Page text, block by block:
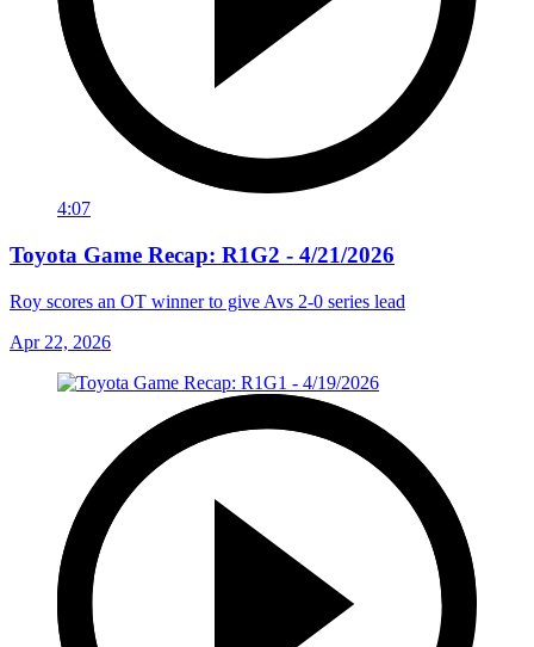
4:07
Toyota Game Recap: R1G2 - 4/21/2026
Roy scores an OT winner to give Avs 2-0 series lead
Apr 22, 2026